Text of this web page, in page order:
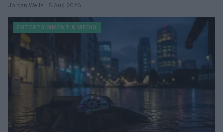
Jordan Wells · 8 Aug 2026
ENTERTAINMENT & MEDIA